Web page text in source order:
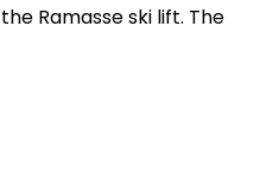
Ramasse ski lift. The